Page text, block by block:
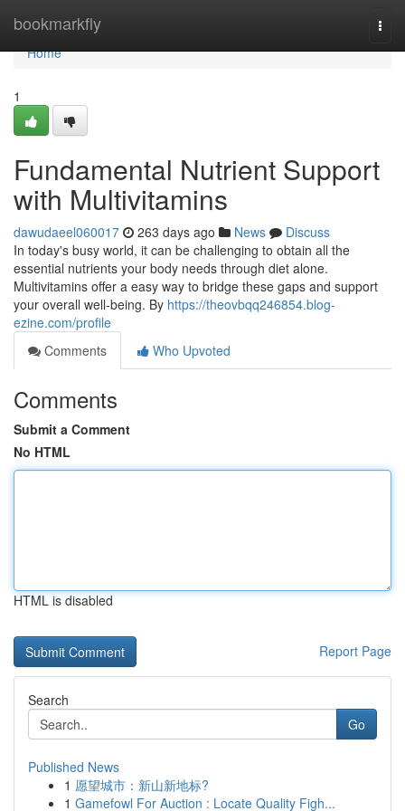
bookmarkfly
Home
Home
1
Fundamental Nutrient Support
with Multivitamins
dawudaeel060017 263 days ago News
Discuss
In today's busy world, it can be challenging to obtain all the
essential nutrients your body needs through diet alone.
Multivitamins offer a easy way to bridge these gaps and support
your overall well-being. By https://theovbqq246854.blog-
ezine.com/profile
Comments
Who Upvoted
Comments
Submit a Comment
No HTML
HTML is disabled
Report Page
Search
Go
Published News
1 愿望城市：新山新地标?
1 Gamefowl For Auction : Locate Quality Figh...